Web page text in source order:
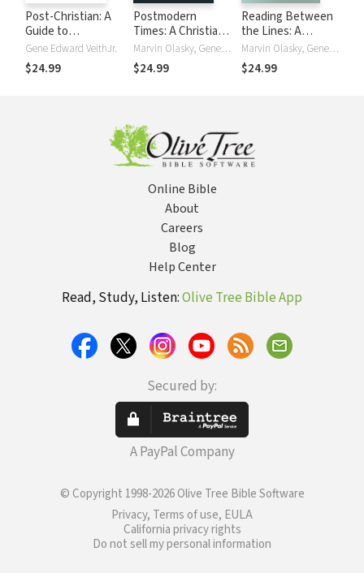
Post-Christian: A
Guide to
Contemporary
Thought and
Culture
Gene Edward VeithJr.
$24.99
Postmodern
Times: A Christian
Guide to
Contemporary
Thought and
Marvin Olasky, Gene Edward VeithJr.
$24.99
Reading Between
the Lines: A
Christian Guide to
Literature
Marvin Olasky, Gene Edward VeithJr.
$24.99
Online Bible
About
Careers
Blog
Help Center
Read, Study, Listen:Olive Tree Bible App
Secured by:
A PayPal Company
© Copyright 1998-2026 Olive Tree Bible Software
Privacy, Terms of use, EULA
California privacy rights
Do not sell my personal information